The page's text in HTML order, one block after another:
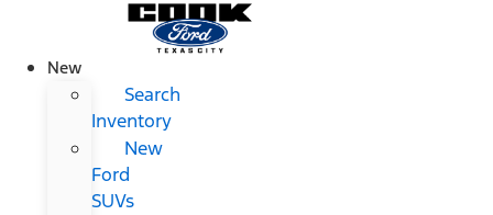
New
Search
Inventory
New
Ford
SUVs